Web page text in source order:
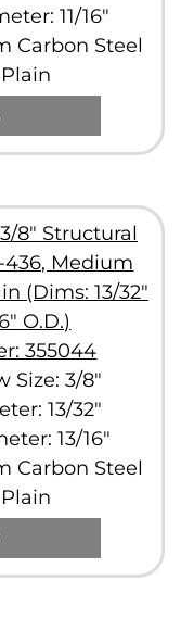
11/16"
Carbon Steel
8" Structural
436, Medium
(Dims: 13/32"
O.D.)
355044
Size: 3/8"
13/32"
13/16"
Carbon Steel